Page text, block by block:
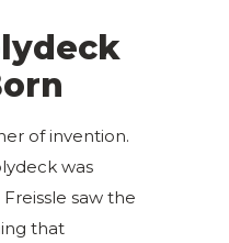
of invention.
was
saw the
that